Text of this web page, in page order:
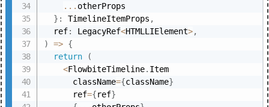
... otherProps
} : TimelineItemProps ,
  ref
: LegacyRef<HTMLLIElement>,
)
=> {
return
(
<FlowbiteTimeline. Item
      className
={className}
      ref
={ref}